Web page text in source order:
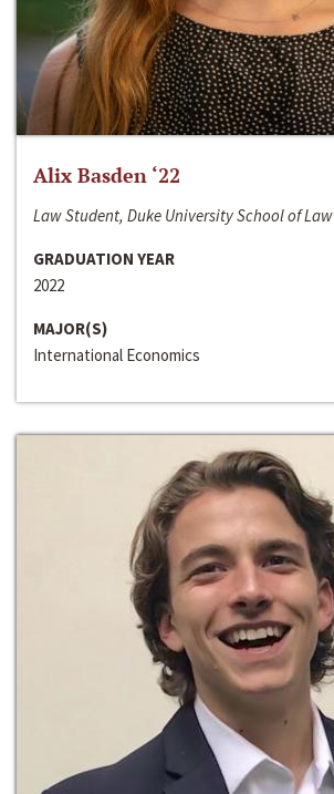
Alix Basden ‘22
Law Student, Duke University School of Law
GRADUATION YEAR
2022
MAJOR(S)
International Economics